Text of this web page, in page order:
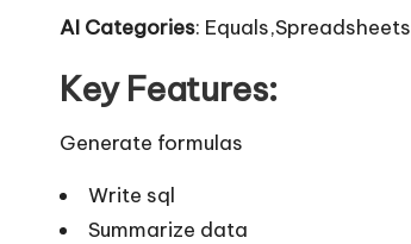
AI Categories:
Key Features:
Generate formulas
Write sql
Summarize data